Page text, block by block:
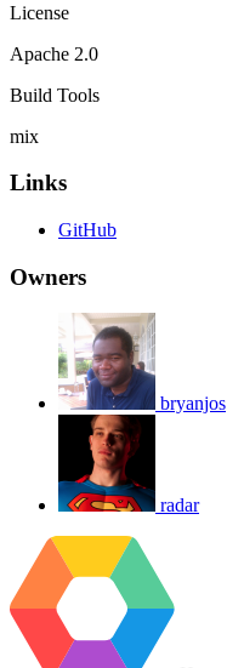
License
Apache 2.0
Build Tools
mix
Links
GitHub
Owners
bryanjos
radar